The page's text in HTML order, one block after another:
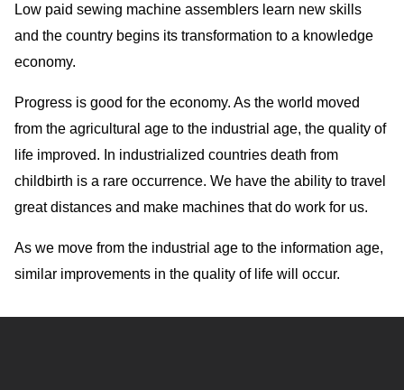
Low paid sewing machine assemblers learn new skills
and the country begins its transformation to a knowledge
economy.
Progress is good for the economy. As the world moved
from the agricultural age to the industrial age, the quality of
life improved. In industrialized countries death from
childbirth is a rare occurrence. We have the ability to travel
great distances and make machines that do work for us.
As we move from the industrial age to the information age,
similar improvements in the quality of life will occur.